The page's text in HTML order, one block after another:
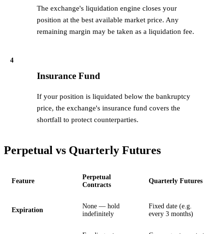
The exchange's liquidation engine closes your
position at the best available market price. Any
remaining margin may be taken as a liquidation fee.
4
Insurance Fund
If your position is liquidated below the bankruptcy
price, the exchange's insurance fund covers the
shortfall to protect counterparties.
Perpetual vs Quarterly Futures
Feature
Perpetual
Contracts
Quarterly Futures
Expiration
None — hold
indefinitely
Fixed date (e.g.
every 3 months)